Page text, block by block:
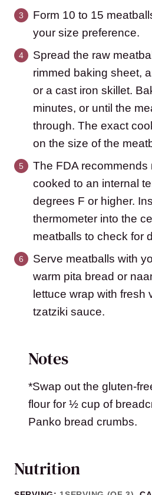
Form 10 to 15
your size preference.
Spread the raw
rimmed baking sheet,
or a cast iron skillet.
minutes, or until the
through. The exact
on the size of the
The FDA recommends
cooked to an internal
degrees F or higher.
thermometer into the
meatballs to check for
Serve meatballs with
warm pita bread or
lettuce wrap with fresh
tzatziki sauce.
Notes
*Swap out the gluten-
flour for ½ cup of
Panko bread crumbs.
Nutrition